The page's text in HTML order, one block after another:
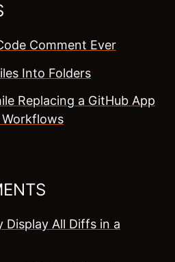
Comment Ever
Into Folders
Replacing a GitHub App
Display All Diffs in a